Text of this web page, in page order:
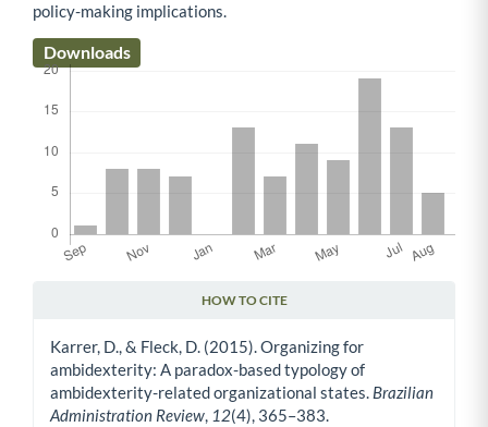
policy-making implications.
Downloads
HOW TO CITE
Karrer, D., & Fleck, D. (2015). Organizing for
ambidexterity: A paradox-based typology of
ambidexterity-related organizational states. Brazilian
Administration Review, 12(4), 365–383.